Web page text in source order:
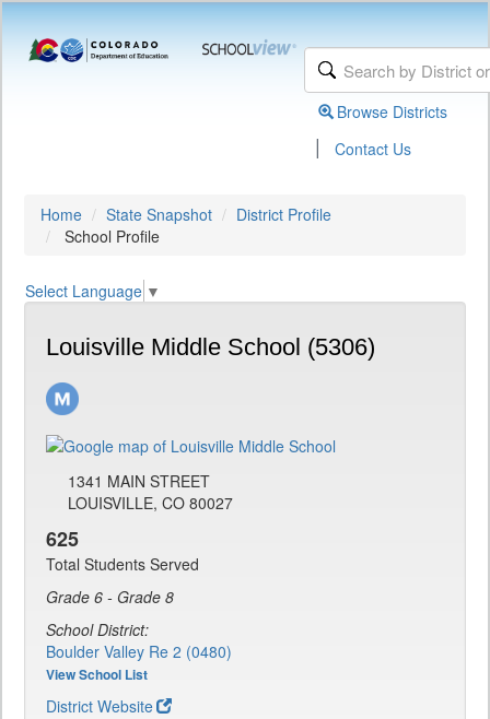
Browse Districts
| Contact Us
Home State Snapshot
District Profile
School Profile
Select Language ▼
Louisville Middle School (5306)
1341 MAIN STREET
LOUISVILLE, CO 80027
625
Total Students Served
Grade 6 - Grade 8
School District:
Boulder Valley Re 2 (0480)
View School List
District Website